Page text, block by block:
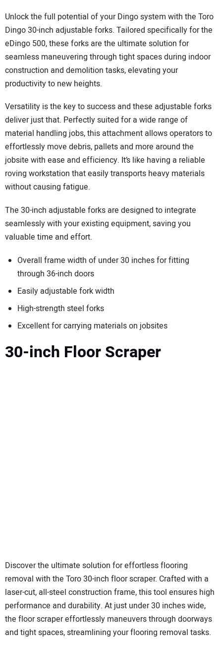
Unlock the full potential of your Dingo system with the Toro
Dingo 30-inch adjustable forks. Tailored specifically for the
eDingo 500, these forks are the ultimate solution for
seamless maneuvering through tight spaces during indoor
construction and demolition tasks, elevating your
productivity to new heights.
Versatility is the key to success and these adjustable forks
deliver just that. Perfectly suited for a wide range of
material handling jobs, this attachment allows operators to
effortlessly move debris, pallets and more around the
jobsite with ease and efficiency. It’s like having a reliable
roving workstation that easily transports heavy materials
without causing fatigue.
The 30-inch adjustable forks are designed to integrate
seamlessly with your existing equipment, saving you
valuable time and effort.
Overall frame width of under 30 inches for fitting
through 36-inch doors
Easily adjustable fork width
High-strength steel forks
Excellent for carrying materials on jobsites
30-inch Floor Scraper
Discover the ultimate solution for effortless flooring
removal with the Toro 30-inch floor scraper. Crafted with a
laser-cut, all-steel construction frame, this tool ensures high
performance and durability. At just under 30 inches wide,
the floor scraper effortlessly maneuvers through doorways
and tight spaces, streamlining your flooring removal tasks.